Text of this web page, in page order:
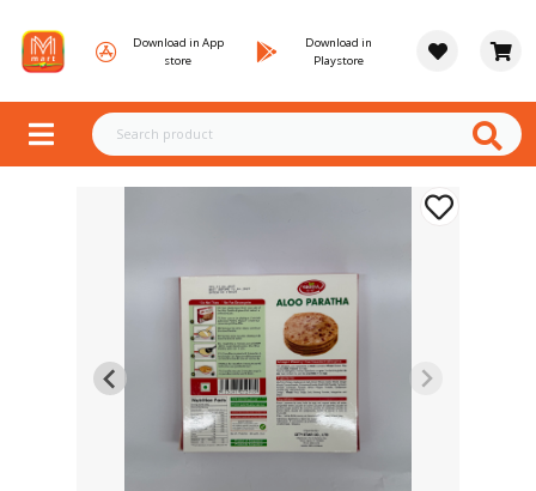
Download in App
store
Download in
Playstore